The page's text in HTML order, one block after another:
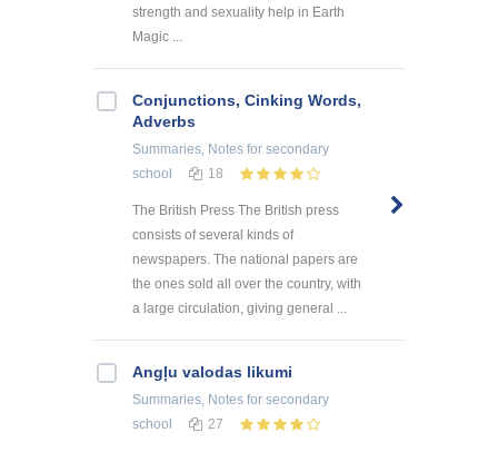
strength and sexuality help in Earth
Magic ...
Conjunctions, Cinking Words,
Adverbs
Summaries, Notes for secondary
school
18
The British Press The British press
consists of several kinds of
newspapers. The national papers are
the ones sold all over the country, with
a large circulation, giving general ...
Angļu valodas likumi
Summaries, Notes for secondary
school
27